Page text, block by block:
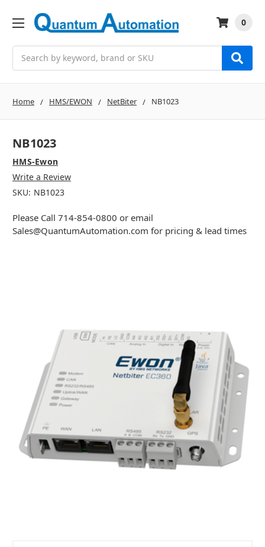
0
Home HMS/EWON NetBiter NB1023
NB1023
HMS-Ewon
Write a Review
SKU: NB1023
Please Call 714-854-0800 or email
Sales@QuantumAutomation.com for pricing & lead times